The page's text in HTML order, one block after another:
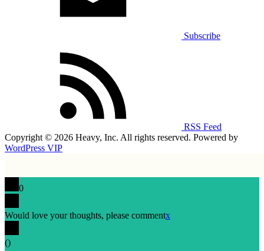
Subscribe
RSS Feed
Copyright © 2026 Heavy, Inc. All rights reserved. Powered by
WordPress VIP
0
Would love your thoughts, please commentx
()